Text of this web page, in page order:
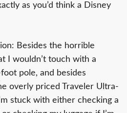
as you’d think a Disney
Besides the horrible
I wouldn’t touch with a
pole, and besides
overly priced Traveler Ultra-
stuck with either checking a